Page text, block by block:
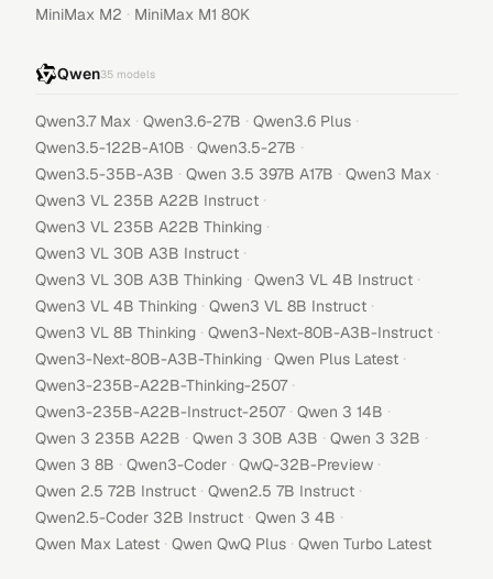
MiniMax M2 · MiniMax M1 80K
Qwen35 models
Qwen3.7 Max · Qwen3.6-27B · Qwen3.6 Plus ·
Qwen3.5-122B-A10B · Qwen3.5-27B ·
Qwen3.5-35B-A3B · Qwen 3.5 397B A17B · Qwen3 Max ·
Qwen3 VL 235B A22B Instruct ·
Qwen3 VL 235B A22B Thinking ·
Qwen3 VL 30B A3B Instruct ·
Qwen3 VL 30B A3B Thinking · Qwen3 VL 4B Instruct ·
Qwen3 VL 4B Thinking · Qwen3 VL 8B Instruct ·
Qwen3 VL 8B Thinking · Qwen3-Next-80B-A3B-Instruct ·
Qwen3-Next-80B-A3B-Thinking · Qwen Plus Latest ·
Qwen3-235B-A22B-Thinking-2507 ·
Qwen3-235B-A22B-Instruct-2507 · Qwen 3 14B ·
Qwen 3 235B A22B · Qwen 3 30B A3B · Qwen 3 32B ·
Qwen 3 8B · Qwen3-Coder · QwQ-32B-Preview ·
Qwen 2.5 72B Instruct · Qwen2.5 7B Instruct ·
Qwen2.5-Coder 32B Instruct · Qwen 3 4B ·
Qwen Max Latest · Qwen QwQ Plus · Qwen Turbo Latest